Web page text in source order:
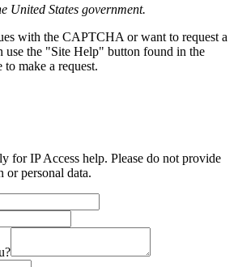
United States government.
with the CAPTCHA or want to request a
use the "Site Help" button found in the
make a request.
for IP Access help. Please do not provide
personal data.